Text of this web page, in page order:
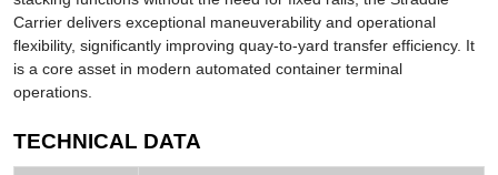
Carrier delivers exceptional maneuverability and operational
flexibility, significantly improving quay-to-yard transfer efficiency. It
is a core asset in modern automated container terminal
operations.
TECHNICAL DATA